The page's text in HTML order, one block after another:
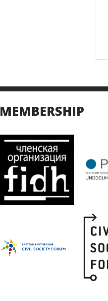
MEMBERSHIP